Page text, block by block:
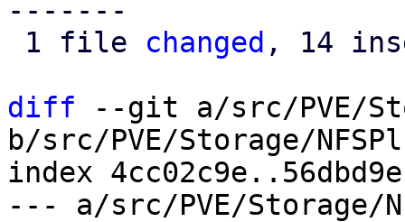
-------
1 file changed , 14
diff --git a/src/PVE/
b/src/PVE/Storage/
index
--- a/src/PVE/Storage/